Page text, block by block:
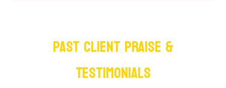
PAST Client Praise &
Testimonials